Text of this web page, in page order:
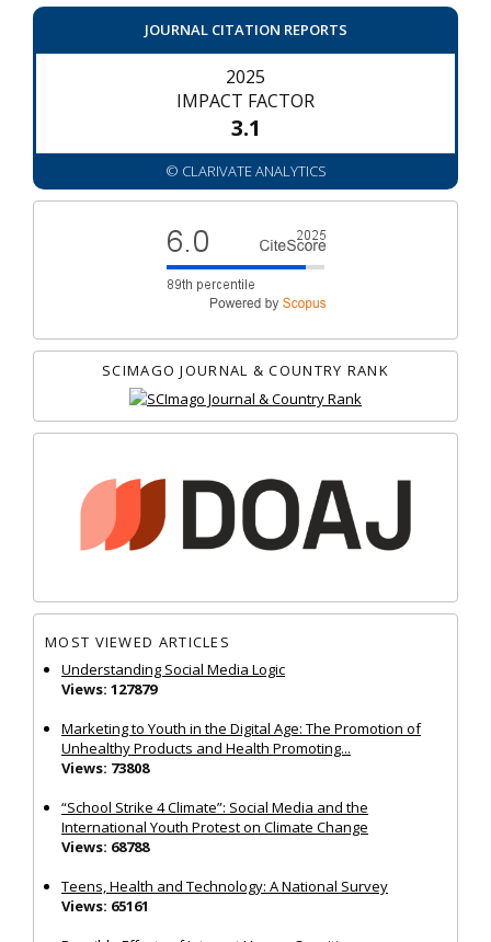
JOURNAL CITATION REPORTS
2025
IMPACT FACTOR
3.1
© CLARIVATE ANALYTICS
SCIMAGO JOURNAL & COUNTRY RANK
MOST VIEWED ARTICLES
Understanding Social Media Logic
Views: 127879
Marketing to Youth in the Digital Age: The Promotion of
Unhealthy Products and Health Promoting...
Views: 73808
“School Strike 4 Climate”: Social Media and the
International Youth Protest on Climate Change
Views: 68788
Teens, Health and Technology: A National Survey
Views: 65161